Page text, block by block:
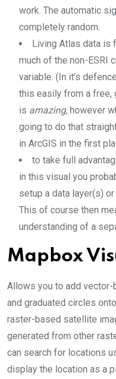
work. The automatic
completely random.
Living Atlas data is
much of the non-ESRI
variable. (In it’s
this easily from a free,
is amazing, however
going to do that
in ArcGIS in the first
to take full
in this visual you
setup a data layer(s)
This of course then
understanding of a
Mapbox
Allows you to add
and graduated circles
raster-based satellite
generated from other
can search for locations
display the location as a